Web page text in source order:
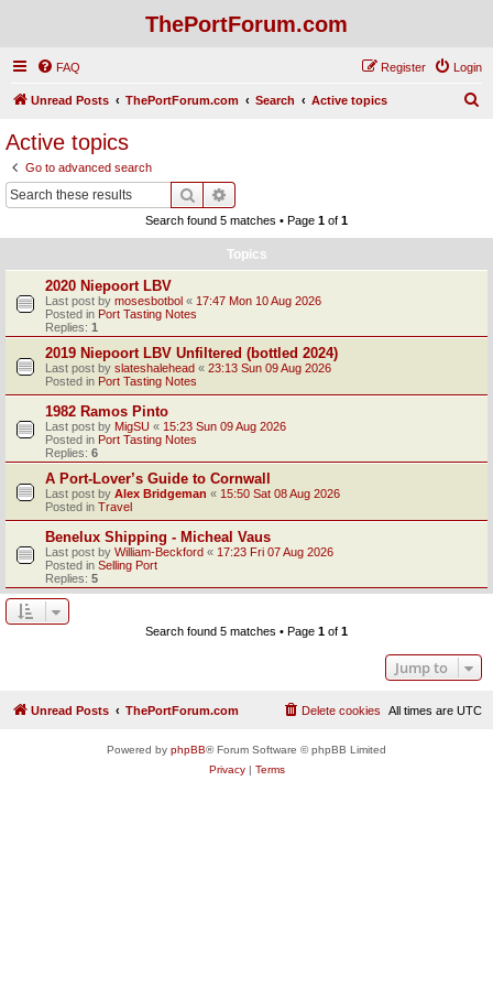
ThePortForum.com
FAQ Login
Register
Unread Posts ThePortForum.com Search Active topics
Active topics
Go to advanced search
Search
Search found 5 matches • Page 1 of 1
Topics
2020 Niepoort LBV
Last post by mosesbotbol « 17:47 Mon 10 Aug 2026
Posted in Port Tasting Notes
Replies: 1
2019 Niepoort LBV Unfiltered (bottled 2024)
Last post by slateshalehead « 23:13 Sun 09 Aug 2026
Posted in Port Tasting Notes
1982 Ramos Pinto
Last post by MigSU « 15:23 Sun 09 Aug 2026
Posted in Port Tasting Notes
Replies: 6
A Port-Lover’s Guide to Cornwall
Last post by Alex Bridgeman « 15:50 Sat 08 Aug 2026
Posted in Travel
Benelux Shipping - Micheal Vaus
Last post by William-Beckford « 17:23 Fri 07 Aug 2026
Posted in Selling Port
Replies: 5
Search found 5 matches • Page 1 of 1
Jump to
Unread Posts ThePortForum.com All times are UTC
Delete cookies
Powered by phpBB® Forum Software © phpBB Limited
Privacy| Terms